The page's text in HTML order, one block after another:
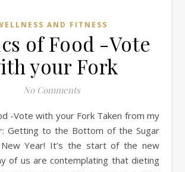
AND FITNESS
of Food -Vote
your Fork
No Comments
Getting to the Bottom of the Sugar
Year! It’s the start of the new
of us are contemplating that dieting